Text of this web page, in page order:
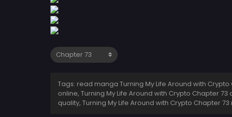
Tags: read manga Turning My Life Around with
online, Turning My Life Around with Crypto Chapter
quality, Turning My Life Around with Crypto Chapter